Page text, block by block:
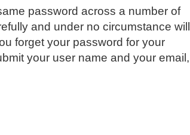
password across a number of
and under no circumstance will
forget your password for your
your user name and your email,